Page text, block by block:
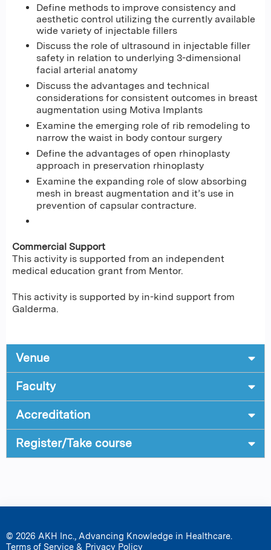
Define methods to improve consistency and
aesthetic control utilizing the currently available
wide variety of injectable fillers
Discuss the role of ultrasound in injectable filler
safety in relation to underlying 3-dimensional
facial arterial anatomy
Discuss the advantages and technical
considerations for consistent outcomes in breast
augmentation using Motiva Implants
Examine the emerging role of rib remodeling to
narrow the waist in body contour surgery
Define the advantages of open rhinoplasty
approach in preservation rhinoplasty
Examine the expanding role of slow absorbing
mesh in breast augmentation and it’s use in
prevention of capsular contracture.
Commercial Support
This activity is supported from an independent
medical education grant from Mentor.
This activity is supported by in-kind support from
Galderma.
Venue
Faculty
Accreditation
Register/Take course
© 2026 AKH Inc., Advancing Knowledge in Healthcare.
Terms of Service & Privacy Policy